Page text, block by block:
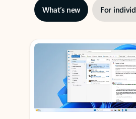
What’s new For
Showing slide 1 of 3